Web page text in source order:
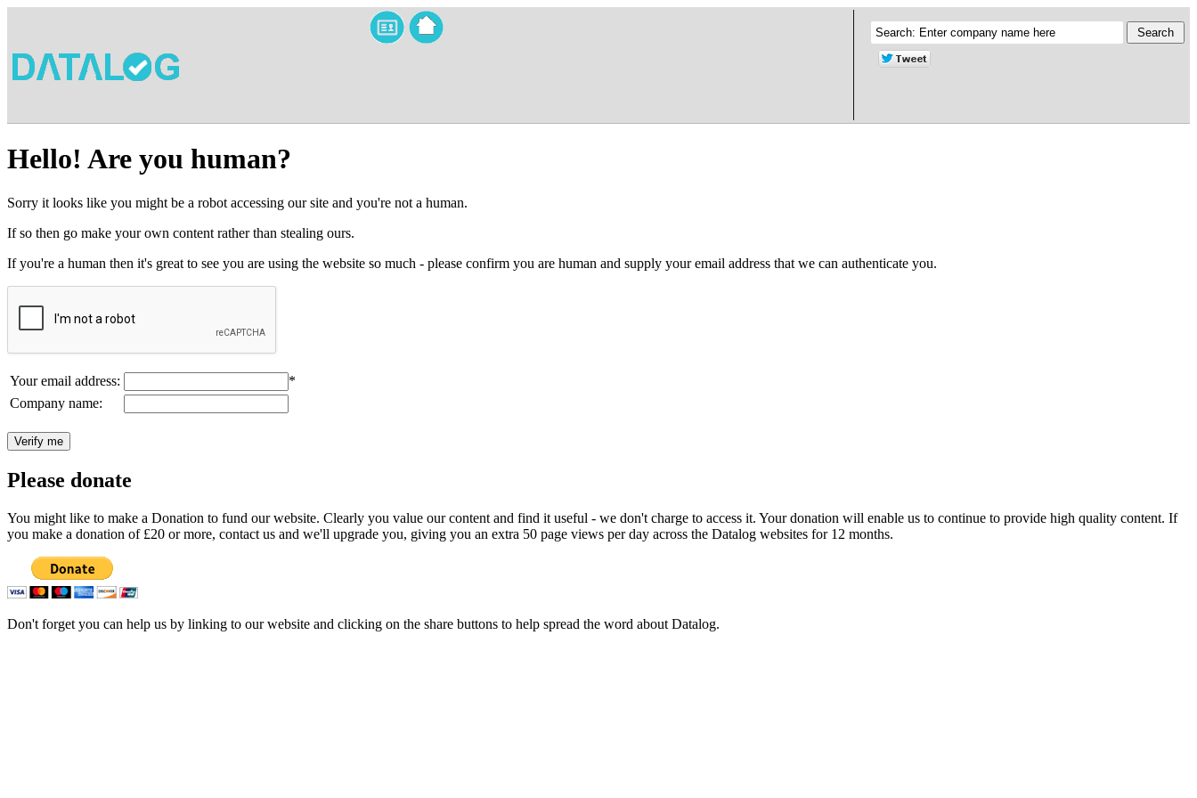
Hello! Are you human?
Sorry it looks like you might be a robot accessing our site and you're not a human.
If so then go make your own content rather than stealing ours.
If you're a human then it's great to see you are using the website so much - please confirm you are human and supply your email address that we can authenticate you.
Your email address:
*
Company name:
Please donate
You might like to make a Donation to fund our website. Clearly you value our content and find it useful - we don't charge to access it. Your donation will enable us to continue to provide high quality content. If
you make a donation of £20 or more, contact us and we'll upgrade you, giving you an extra 50 page views per day across the Datalog websites for 12 months.
Don't forget you can help us by linking to our website and clicking on the share buttons to help spread the word about Datalog.